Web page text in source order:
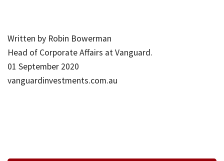
Written by Robin Bowerman
Head of Corporate Affairs at Vanguard.
01 September 2020
vanguardinvestments.com.au